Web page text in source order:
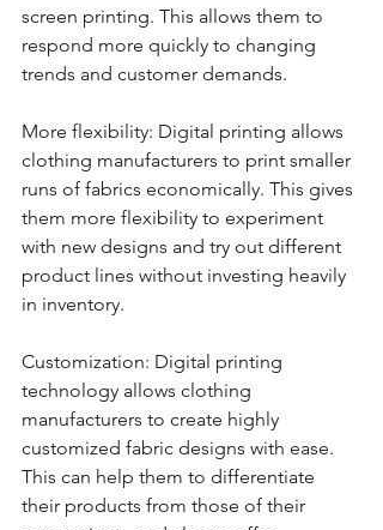
screen printing. This allows them to
respond more quickly to changing
trends and customer demands.
More flexibility: Digital printing allows
clothing manufacturers to print smaller
runs of fabrics economically. This gives
them more flexibility to experiment
with new designs and try out different
product lines without investing heavily
in inventory.
Customization: Digital printing
technology allows clothing
manufacturers to create highly
customized fabric designs with ease.
This can help them to differentiate
their products from those of their